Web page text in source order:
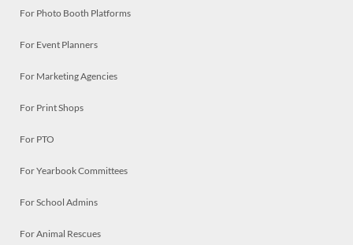
For Photo Booth Platforms
For Event Planners
For Marketing Agencies
For Print Shops
For PTO
For Yearbook Committees
For School Admins
For Animal Rescues